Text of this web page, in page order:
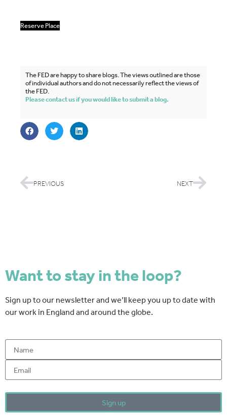
Reserve Place
The FED are happy to share blogs. The views outlined are those
of individual authors and do not necessarily reflect the views of
the FED.
Please contact us if you would like to submit a blog.
PREVIOUS NEXT
Want to stay in the loop?
Sign up to our newsletter and we’ll keep you up to date with
our work in England and around the globe.
Sign up